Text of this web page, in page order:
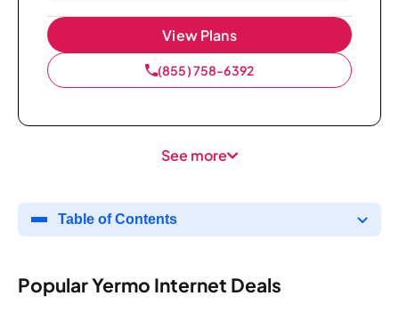
View Plans
(855) 758-6392
See more
Table of Contents
Popular Yermo Internet Deals